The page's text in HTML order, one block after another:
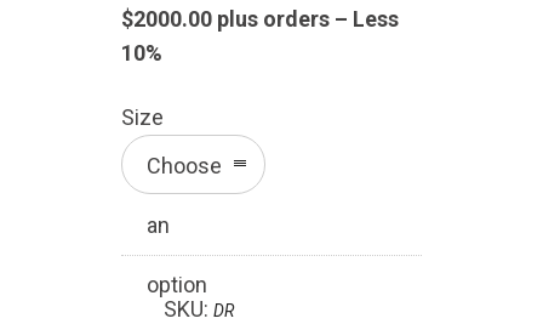
$2000.00 plus orders – Less
10%
Size
Choose
an
option
SKU: DR